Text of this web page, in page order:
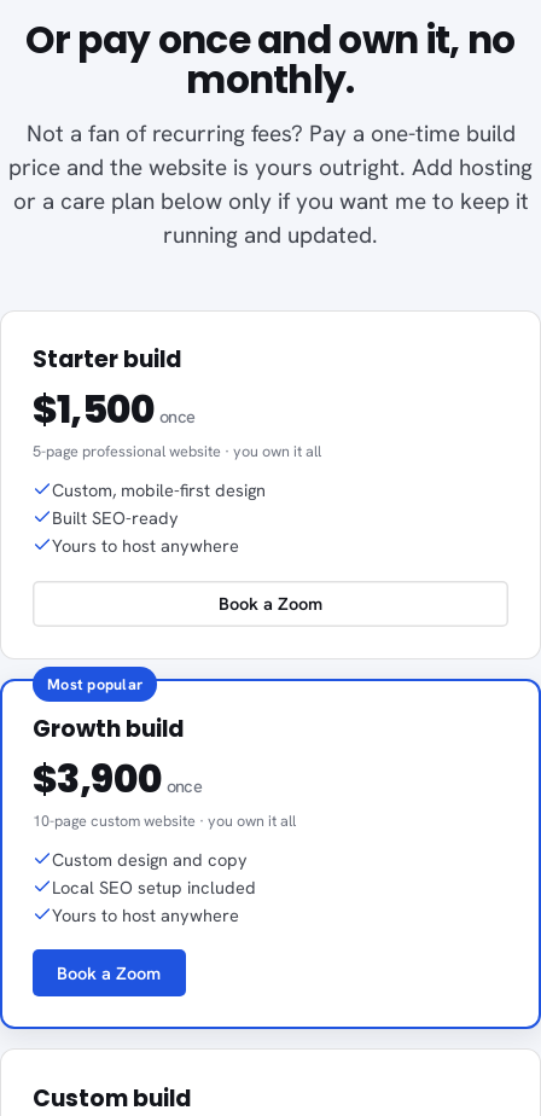
Or pay once and own it, no
monthly.
Not a fan of recurring fees? Pay a one-time build
price and the website is yours outright. Add hosting
or a care plan below only if you want me to keep it
running and updated.
Starter build
$1,500 once
5-page professional website · you own it all
Custom, mobile-first design
Built SEO-ready
Yours to host anywhere
Book a Zoom
Most popular
Growth build
$3,900 once
10-page custom website · you own it all
Custom design and copy
Local SEO setup included
Yours to host anywhere
Book a Zoom
Custom build